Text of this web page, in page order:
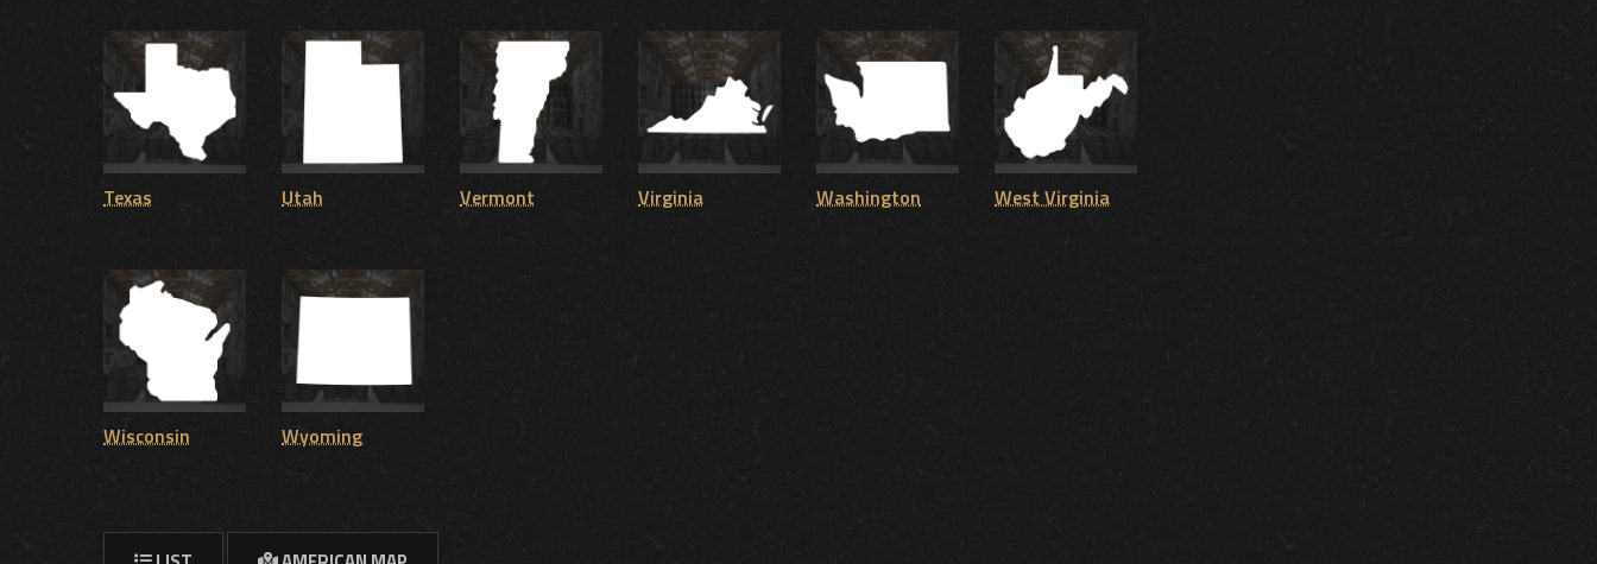
Texas Utah Vermont Virginia Washington West Virginia
Wisconsin Wyoming